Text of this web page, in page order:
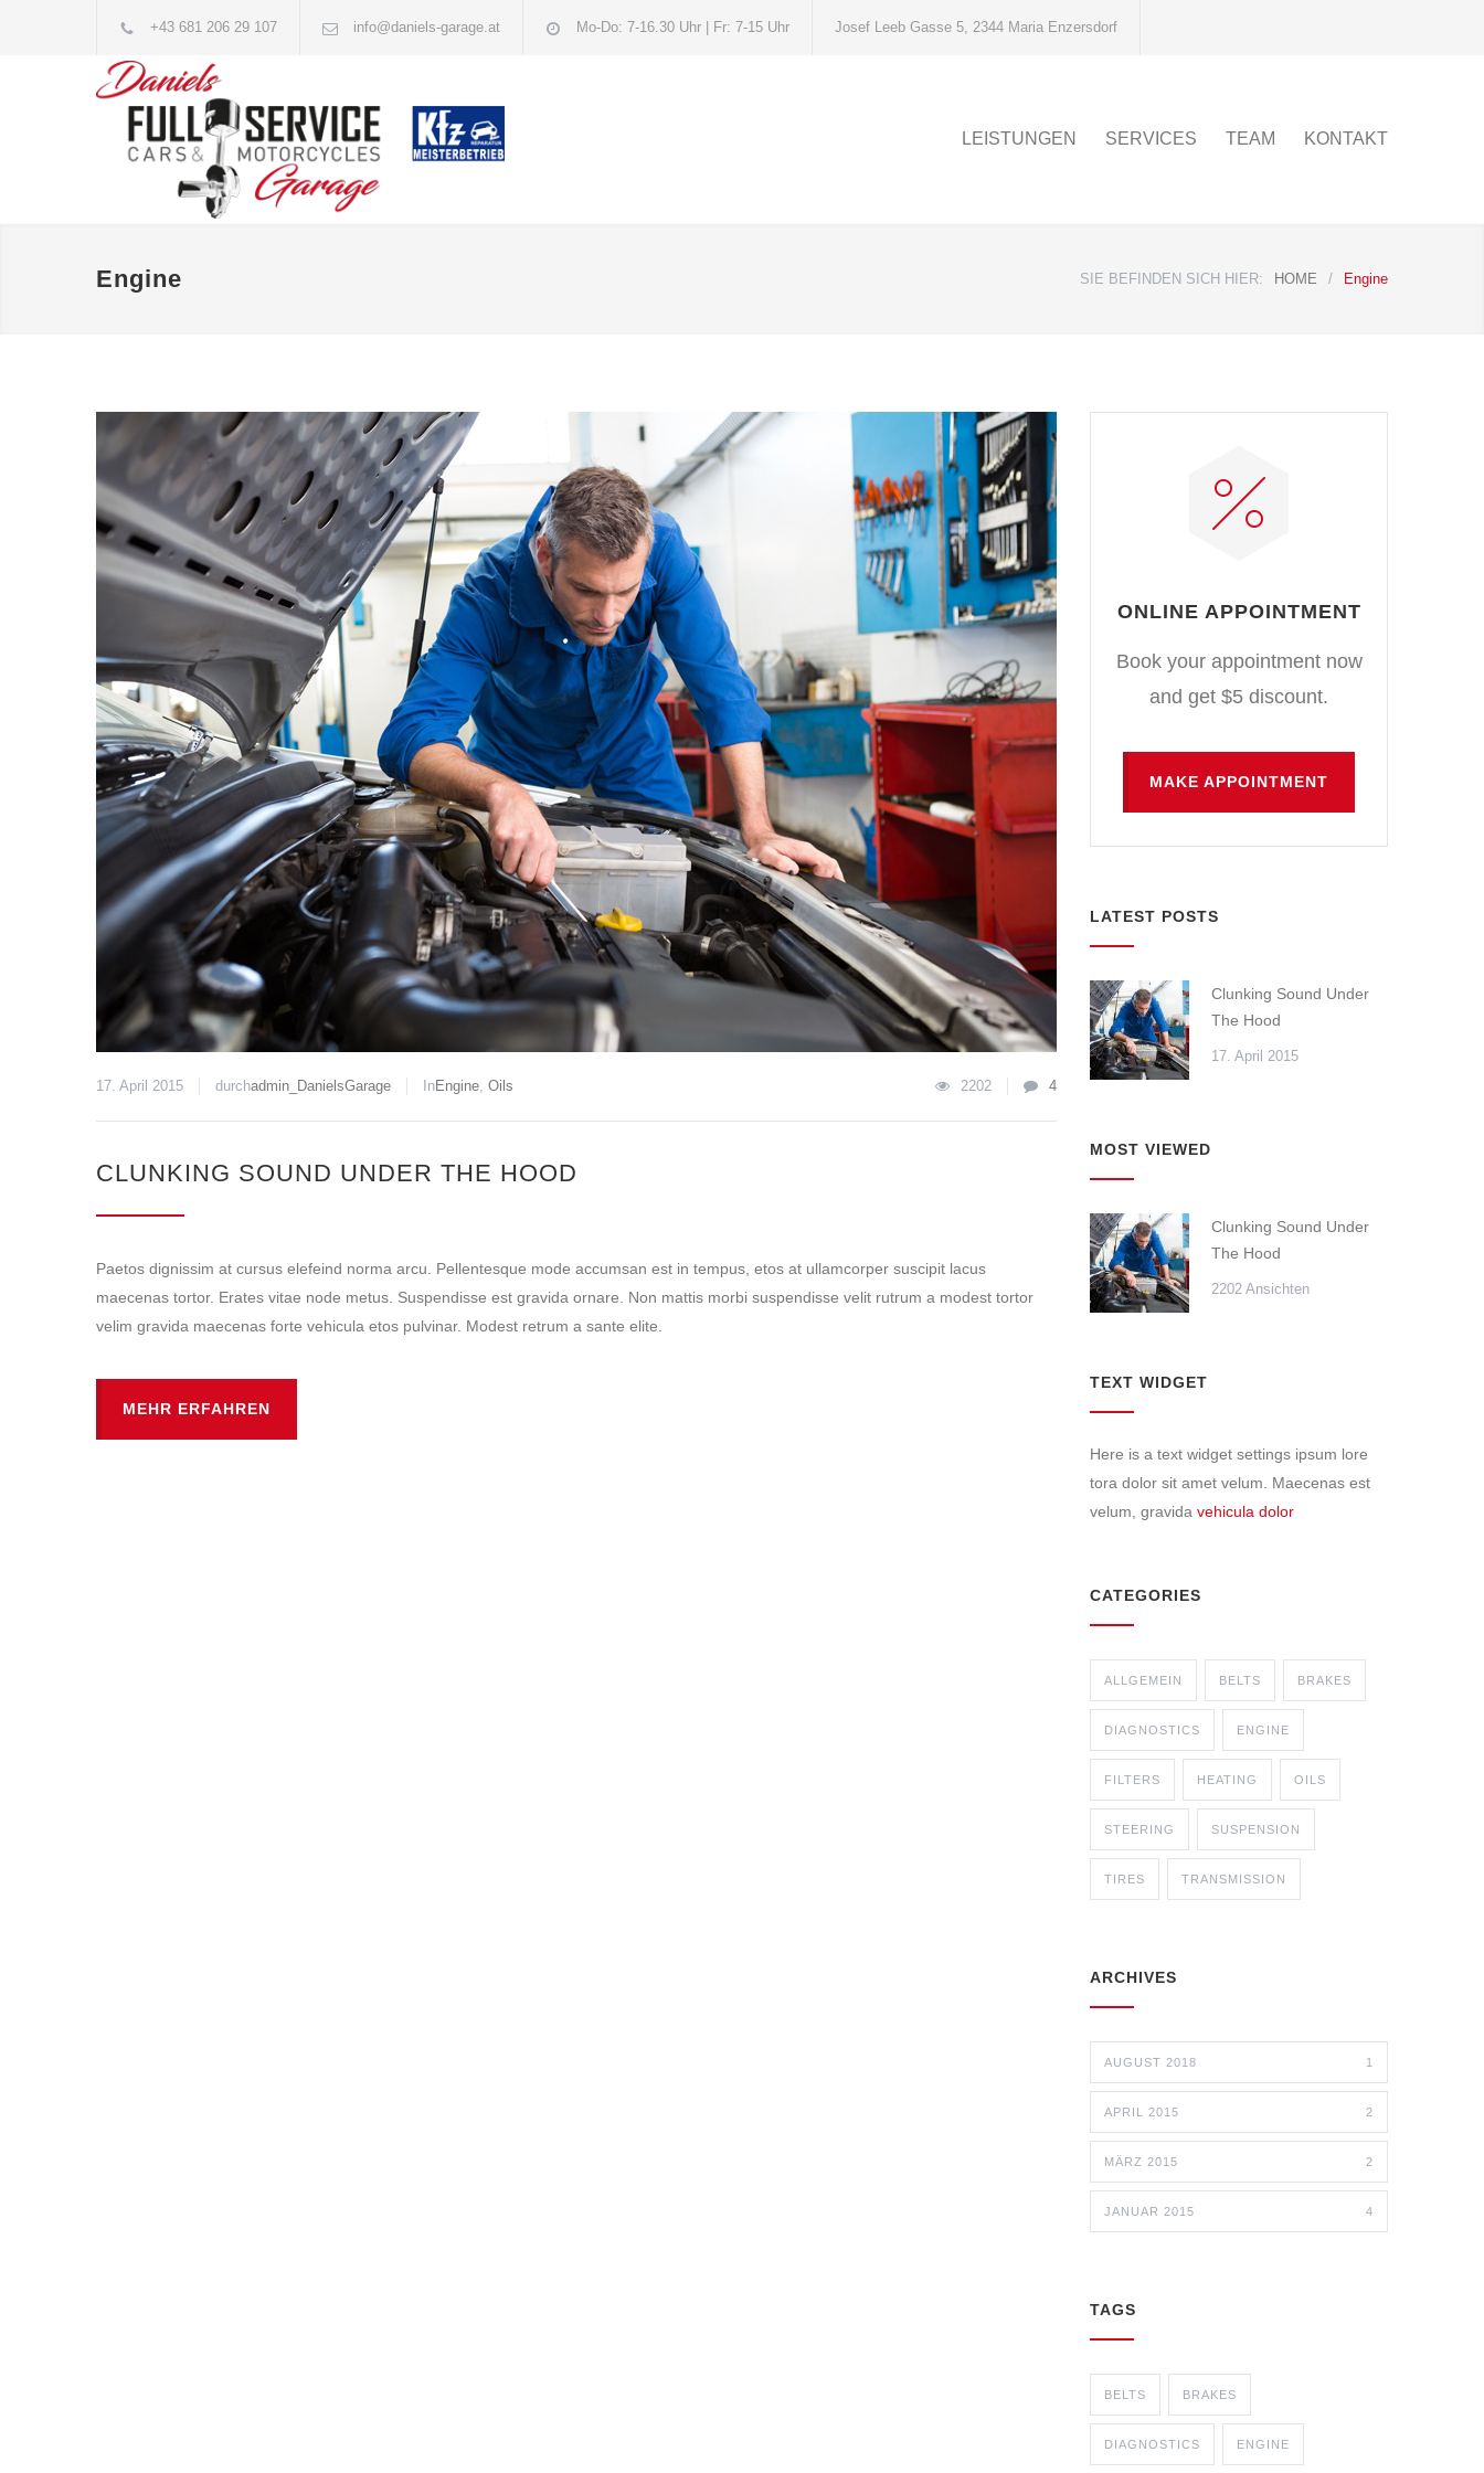
+43 681 206 29 107 info@daniels-garage.at Mo-Do: 7-16.30 Uhr | Fr: 7-15 Uhr Josef Leeb Gasse 5, 2344 Maria Enzersdorf
LEISTUNGEN SERVICES TEAM KONTAKT
Engine SIE BEFINDEN SICH HIER: HOME / Engine
17. April 2015 durchadmin_DanielsGarage InEngine, Oils 2202 4
CLUNKING SOUND UNDER THE HOOD
Paetos dignissim at cursus elefeind norma arcu. Pellentesque mode accumsan est in tempus, etos at ullamcorper suscipit lacus
maecenas tortor. Erates vitae node metus. Suspendisse est gravida ornare. Non mattis morbi suspendisse velit rutrum a modest tortor
velim gravida maecenas forte vehicula etos pulvinar. Modest retrum a sante elite.
MEHR ERFAHREN
ONLINE APPOINTMENT
Book your appointment now
and get $5 discount.
MAKE APPOINTMENT
LATEST POSTS
Clunking Sound Under
The Hood
17. April 2015
MOST VIEWED
Clunking Sound Under
The Hood
2202 Ansichten
TEXT WIDGET
Here is a text widget settings ipsum lore
tora dolor sit amet velum. Maecenas est
velum, gravida vehicula dolor
CATEGORIES
ALLGEMEIN BELTS BRAKES
DIAGNOSTICS ENGINE
FILTERS HEATING OILS
STEERING SUSPENSION
TIRES TRANSMISSION
ARCHIVES
AUGUST 2018 1
APRIL 2015 2
MÄRZ 2015 2
JANUAR 2015 4
TAGS
BELTS BRAKES
DIAGNOSTICS ENGINE